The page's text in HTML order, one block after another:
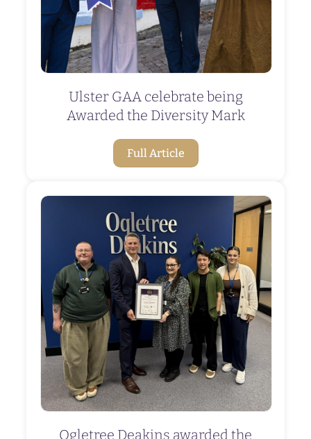
Ulster GAA celebrate being
Awarded the Diversity Mark
Full Article
Ogletree Deakins awarded the